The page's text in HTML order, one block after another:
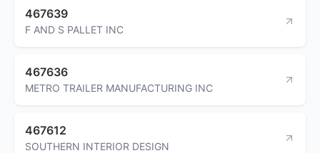
467639
F AND S PALLET INC
467636
METRO TRAILER MANUFACTURING INC
467612
SOUTHERN INTERIOR DESIGN